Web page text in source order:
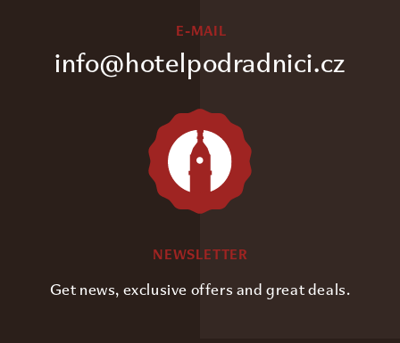
E-MAIL
info@hotelpodradnici.cz
NEWSLETTER
Get news, exclusive offers and great deals.